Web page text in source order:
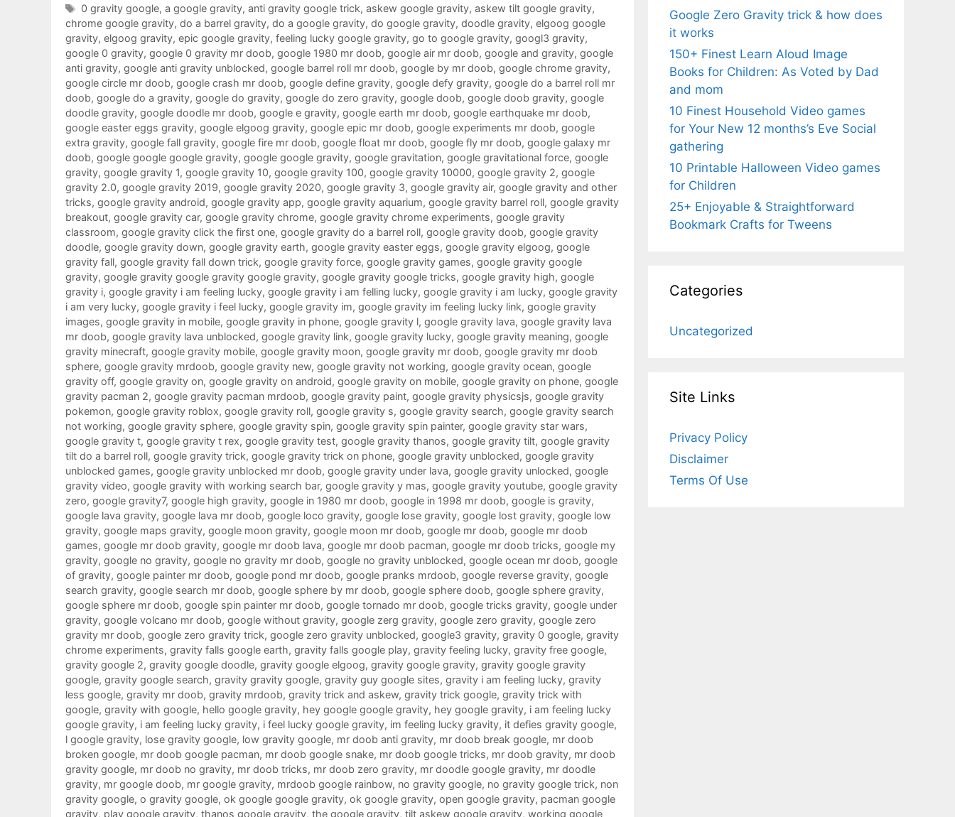
Tags
0 gravity google, a google gravity, anti gravity google trick, askew google gravity, askew tilt google gravity,
chrome google gravity, do a barrel gravity, do a google gravity, do google gravity, doodle gravity, elgoog google
gravity, elgoog gravity, epic google gravity, feeling lucky google gravity, go to google gravity, googl3 gravity,
google 0 gravity, google 0 gravity mr doob, google 1980 mr doob, google air mr doob, google and gravity, google
anti gravity, google anti gravity unblocked, google barrel roll mr doob, google by mr doob, google chrome gravity,
google circle mr doob, google crash mr doob, google define gravity, google defy gravity, google do a barrel roll mr
doob, google do a gravity, google do gravity, google do zero gravity, google doob, google doob gravity, google
doodle gravity, google doodle mr doob, google e gravity, google earth mr doob, google earthquake mr doob,
google easter eggs gravity, google elgoog gravity, google epic mr doob, google experiments mr doob, google
extra gravity, google fall gravity, google fire mr doob, google float mr doob, google fly mr doob, google galaxy mr
doob, google google google gravity, google google gravity, google gravitation, google gravitational force, google
gravity, google gravity 1, google gravity 10, google gravity 100, google gravity 10000, google gravity 2, google
gravity 2.0, google gravity 2019, google gravity 2020, google gravity 3, google gravity air, google gravity and other
tricks, google gravity android, google gravity app, google gravity aquarium, google gravity barrel roll, google gravity
breakout, google gravity car, google gravity chrome, google gravity chrome experiments, google gravity
classroom, google gravity click the first one, google gravity do a barrel roll, google gravity doob, google gravity
doodle, google gravity down, google gravity earth, google gravity easter eggs, google gravity elgoog, google
gravity fall, google gravity fall down trick, google gravity force, google gravity games, google gravity google
gravity, google gravity google gravity google gravity, google gravity google tricks, google gravity high, google
gravity i, google gravity i am feeling lucky, google gravity i am felling lucky, google gravity i am lucky, google gravity
i am very lucky, google gravity i feel lucky, google gravity im, google gravity im feeling lucky link, google gravity
images, google gravity in mobile, google gravity in phone, google gravity l, google gravity lava, google gravity lava
mr doob, google gravity lava unblocked, google gravity link, google gravity lucky, google gravity meaning, google
gravity minecraft, google gravity mobile, google gravity moon, google gravity mr doob, google gravity mr doob
sphere, google gravity mrdoob, google gravity new, google gravity not working, google gravity ocean, google
gravity off, google gravity on, google gravity on android, google gravity on mobile, google gravity on phone, google
gravity pacman 2, google gravity pacman mrdoob, google gravity paint, google gravity physicsjs, google gravity
pokemon, google gravity roblox, google gravity roll, google gravity s, google gravity search, google gravity search
not working, google gravity sphere, google gravity spin, google gravity spin painter, google gravity star wars,
google gravity t, google gravity t rex, google gravity test, google gravity thanos, google gravity tilt, google gravity
tilt do a barrel roll, google gravity trick, google gravity trick on phone, google gravity unblocked, google gravity
unblocked games, google gravity unblocked mr doob, google gravity under lava, google gravity unlocked, google
gravity video, google gravity with working search bar, google gravity y mas, google gravity youtube, google gravity
zero, google gravity7, google high gravity, google in 1980 mr doob, google in 1998 mr doob, google is gravity,
google lava gravity, google lava mr doob, google loco gravity, google lose gravity, google lost gravity, google low
gravity, google maps gravity, google moon gravity, google moon mr doob, google mr doob, google mr doob
games, google mr doob gravity, google mr doob lava, google mr doob pacman, google mr doob tricks, google my
gravity, google no gravity, google no gravity mr doob, google no gravity unblocked, google ocean mr doob, google
of gravity, google painter mr doob, google pond mr doob, google pranks mrdoob, google reverse gravity, google
search gravity, google search mr doob, google sphere by mr doob, google sphere doob, google sphere gravity,
google sphere mr doob, google spin painter mr doob, google tornado mr doob, google tricks gravity, google under
gravity, google volcano mr doob, google without gravity, google zerg gravity, google zero gravity, google zero
gravity mr doob, google zero gravity trick, google zero gravity unblocked, google3 gravity, gravity 0 google, gravity
chrome experiments, gravity falls google earth, gravity falls google play, gravity feeling lucky, gravity free google,
gravity google 2, gravity google doodle, gravity google elgoog, gravity google gravity, gravity google gravity
google, gravity google search, gravity gravity google, gravity guy google sites, gravity i am feeling lucky, gravity
less google, gravity mr doob, gravity mrdoob, gravity trick and askew, gravity trick google, gravity trick with
google, gravity with google, hello google gravity, hey google google gravity, hey google gravity, i am feeling lucky
google gravity, i am feeling lucky gravity, i feel lucky google gravity, im feeling lucky gravity, it defies gravity google,
l google gravity, lose gravity google, low gravity google, mr doob anti gravity, mr doob break google, mr doob
broken google, mr doob google pacman, mr doob google snake, mr doob google tricks, mr doob gravity, mr doob
gravity google, mr doob no gravity, mr doob tricks, mr doob zero gravity, mr doodle google gravity, mr doodle
gravity, mr google doob, mr google gravity, mrdoob google rainbow, no gravity google, no gravity google trick, non
gravity google, o gravity google, ok google google gravity, ok google gravity, open google gravity, pacman google
gravity, play google gravity, thanos google gravity, the google gravity, tilt askew google gravity, working google
Google Zero Gravity trick & how does
it works
150+ Finest Learn Aloud Image
Books for Children: As Voted by Dad
and mom
10 Finest Household Video games
for Your New 12 months’s Eve Social
gathering
10 Printable Halloween Video games
for Children
25+ Enjoyable & Straightforward
Bookmark Crafts for Tweens
Categories
Uncategorized
Site Links
Privacy Policy
Disclaimer
Terms Of Use